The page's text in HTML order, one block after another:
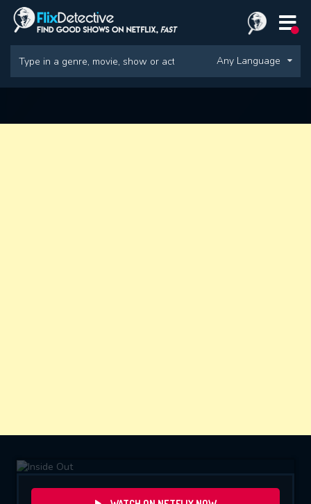
Any Language